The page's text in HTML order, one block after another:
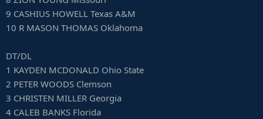
9 CASHIUS HOWELL Texas A&M
10 R MASON THOMAS Oklahoma
DT/DL
1 KAYDEN MCDONALD Ohio State
2 PETER WOODS Clemson
3 CHRISTEN MILLER Georgia
4 CALEB BANKS Florida